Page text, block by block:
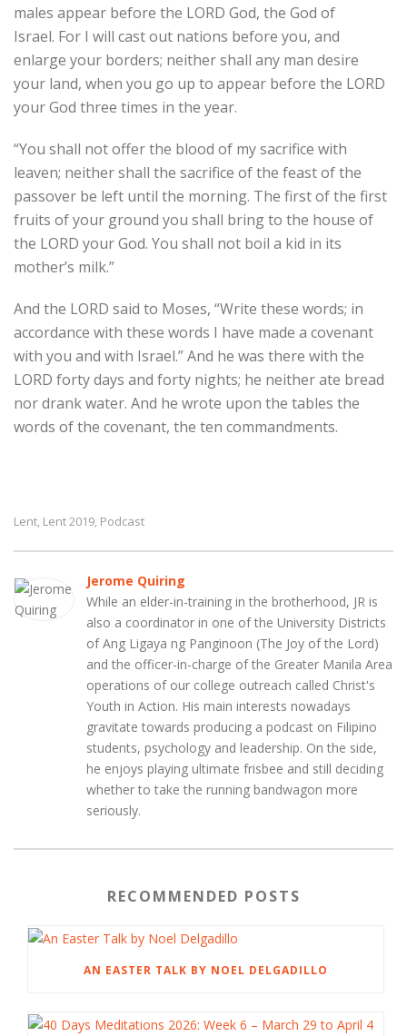
males appear before the LORD God, the God of
Israel. For I will cast out nations before you, and
enlarge your borders; neither shall any man desire
your land, when you go up to appear before the LORD
your God three times in the year.
“You shall not offer the blood of my sacrifice with
leaven; neither shall the sacrifice of the feast of the
passover be left until the morning. The first of the first
fruits of your ground you shall bring to the house of
the LORD your God. You shall not boil a kid in its
mother’s milk.”
And the LORD said to Moses, “Write these words; in
accordance with these words I have made a covenant
with you and with Israel.” And he was there with the
LORD forty days and forty nights; he neither ate bread
nor drank water. And he wrote upon the tables the
words of the covenant, the ten commandments.
Lent, Lent 2019, Podcast
Jerome Quiring
While an elder-in-training in the brotherhood, JR is
also a coordinator in one of the University Districts
of Ang Ligaya ng Panginoon (The Joy of the Lord)
and the officer-in-charge of the Greater Manila Area
operations of our college outreach called Christ's
Youth in Action. His main interests nowadays
gravitate towards producing a podcast on Filipino
students, psychology and leadership. On the side,
he enjoys playing ultimate frisbee and still deciding
whether to take the running bandwagon more
seriously.
RECOMMENDED POSTS
AN EASTER TALK BY NOEL DELGADILLO